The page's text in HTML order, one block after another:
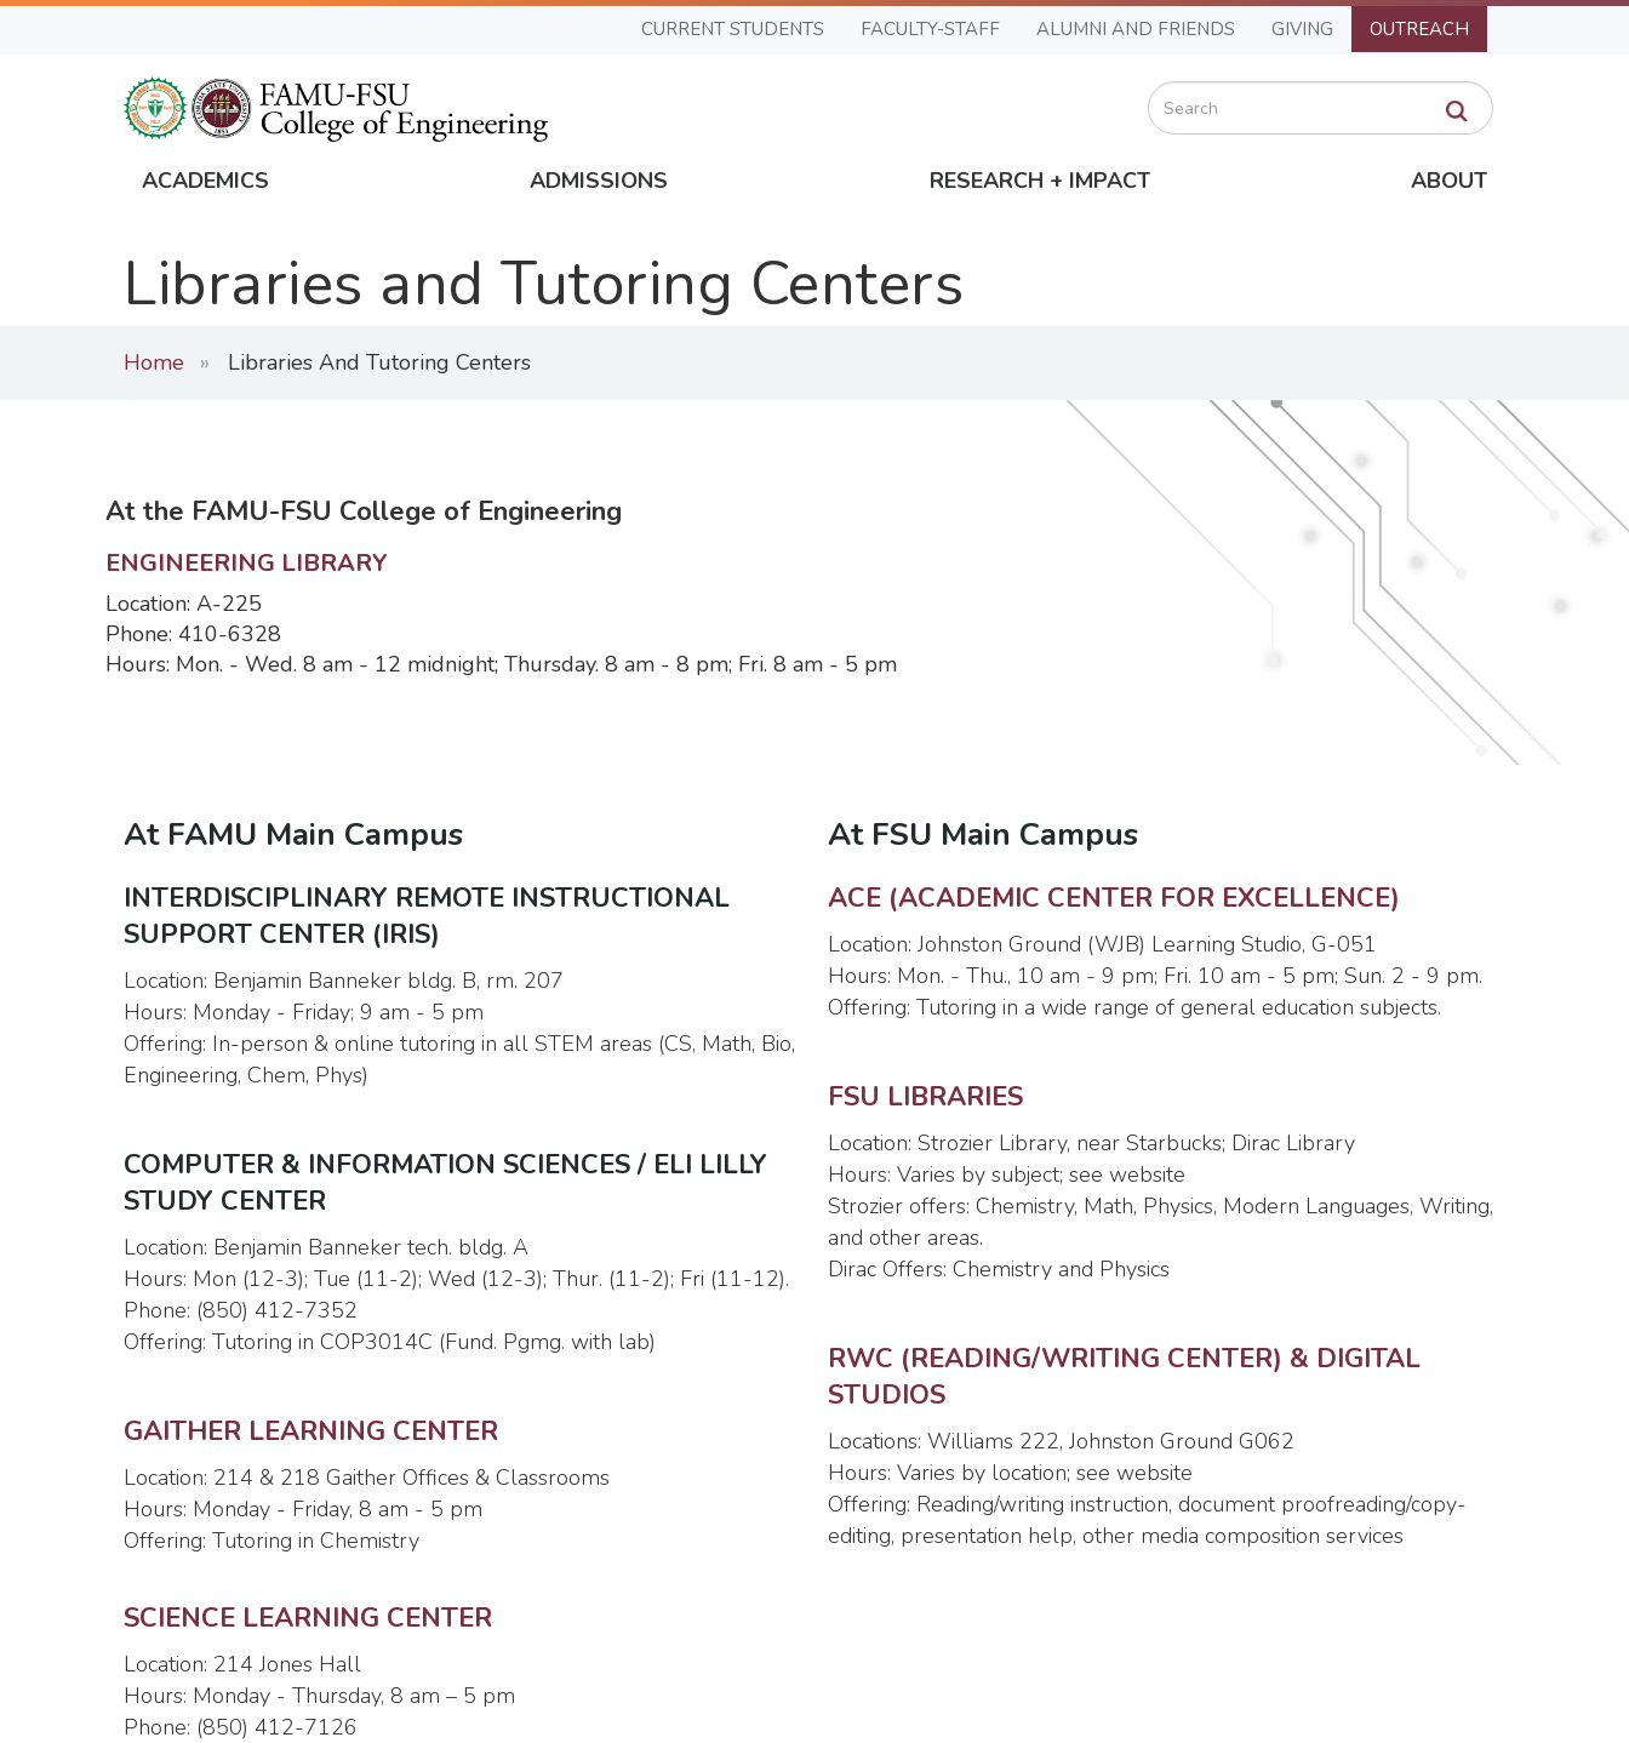
Skip
CURRENT STUDENTS FACULTY-STAFF ALUMNI AND FRIENDS GIVING OUTREACH
Search
Global
Navigation
ACADEMICS ADMISSIONS RESEARCH + IMPACT ABOUT
Libraries and Tutoring Centers
Home Libraries And Tutoring Centers
At the FAMU-FSU College of Engineering
ENGINEERING LIBRARY
Location: A-225
Phone: 410-6328
Hours: Mon. - Wed. 8 am - 12 midnight; Thursday. 8 am - 8 pm; Fri. 8 am - 5 pm
At FAMU Main Campus
INTERDISCIPLINARY REMOTE INSTRUCTIONAL
SUPPORT CENTER (IRIS)
Location: Benjamin Banneker bldg. B, rm. 207
Hours: Monday - Friday; 9 am - 5 pm
Offering: In-person & online tutoring in all STEM areas (CS, Math, Bio,
Engineering, Chem, Phys)
COMPUTER & INFORMATION SCIENCES / ELI LILLY
STUDY CENTER
Location: Benjamin Banneker tech. bldg. A
Hours: Mon (12-3); Tue (11-2); Wed (12-3); Thur. (11-2); Fri (11-12).
Phone: (850) 412-7352
Offering: Tutoring in COP3014C (Fund. Pgmg. with lab)
GAITHER LEARNING CENTER
Location: 214 & 218 Gaither Offices & Classrooms
Hours: Monday - Friday, 8 am - 5 pm
Offering: Tutoring in Chemistry
SCIENCE LEARNING CENTER
Location: 214 Jones Hall
Hours: Monday - Thursday, 8 am – 5 pm
Phone: (850) 412-7126
At FSU Main Campus
ACE (ACADEMIC CENTER FOR EXCELLENCE)
Location: Johnston Ground (WJB) Learning Studio, G-051
Hours: Mon. - Thu., 10 am - 9 pm; Fri. 10 am - 5 pm; Sun. 2 - 9 pm.
Offering: Tutoring in a wide range of general education subjects.
FSU LIBRARIES
Location: Strozier Library, near Starbucks; Dirac Library
Hours: Varies by subject; see website
Strozier offers: Chemistry, Math, Physics, Modern Languages, Writing,
and other areas.
Dirac Offers: Chemistry and Physics
RWC (READING/WRITING CENTER) & DIGITAL
STUDIOS
Locations: Williams 222, Johnston Ground G062
Hours: Varies by location; see website
Offering: Reading/writing instruction, document proofreading/copy-
editing, presentation help, other media composition services